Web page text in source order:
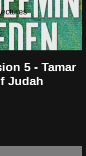
5 - Tamar
Judah